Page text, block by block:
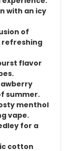
with an icy
of
refreshing
flavor
summer.
menthol
vape.
for a
cotton